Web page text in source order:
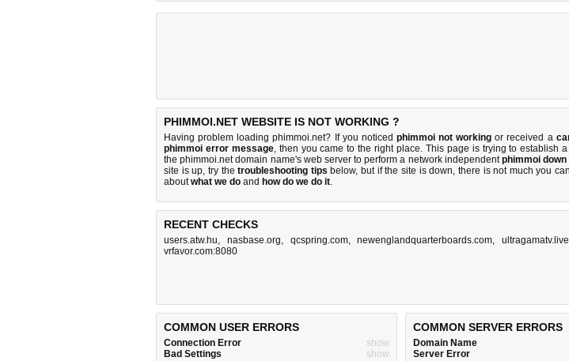
PHIMMOI.NET WEBSITE IS NOT WORKING ?
Having problem loading phimmoi.net? If you noticed phimmoi not working or received a
phimmoi error message, then you came to the right place. This page is trying to establish
the phimmoi.net domain name's web server to perform a network independentphimmoi down
site is up, try thetroubleshooting tips below, but if the site is down, there isnot much you
aboutwhat we do and how do we do it.
RECENT CHECKS
users.atw.hu, nasbase.org, qcspring.com,newenglandquarterboards.com,
vrfavor.com:8080
COMMON USER ERRORS
Connection Error
show
Bad Settings
show
COMMON SERVER ERRORS
Domain Name
Server Error